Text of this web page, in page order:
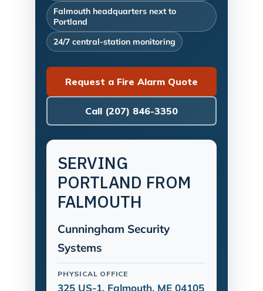
Falmouth headquarters next to
Portland
24/7 central-station monitoring
Request a Fire Alarm Quote
Call (207) 846-3350
SERVING
PORTLAND FROM
FALMOUTH
Cunningham Security
Systems
PHYSICAL OFFICE
325 US-1, Falmouth, ME 04105